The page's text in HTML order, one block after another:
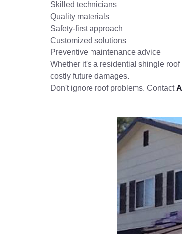
Skilled technicians
Quality materials
Safety-first approach
Customized solutions
Preventive maintenance advice
Whether it's a residential shingle
costly future damages.
Don't ignore roof problems. Contact